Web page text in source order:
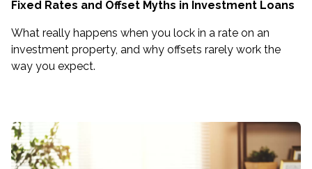
Fixed Rates and Offset Myths in Investment Loans
What really happens when you lock in a rate on an
investment property, and why offsets rarely work the
way you expect.